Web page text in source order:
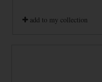
add to my collection